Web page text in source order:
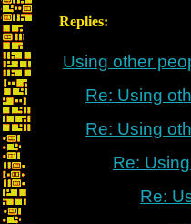
Replies:
Using other
Re: Using
Re: Using
Re:
Re: